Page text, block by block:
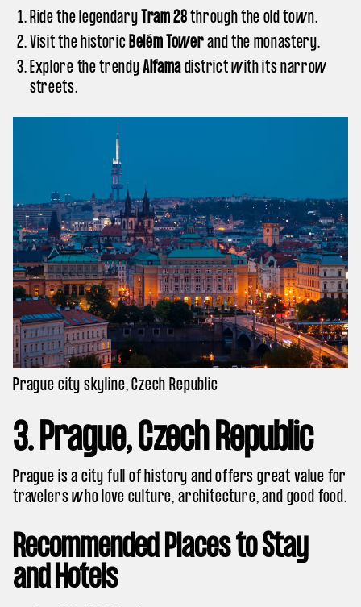
Ride the legendary Tram 28through the old town.
Visit the historicBelém Towerand the monastery.
Explore the trendyAlfamadistrict with its narrow
streets.
Prague city skyline, Czech Republic
3. Prague, Czech Republic
Prague is a city full of history and offers great value for
travelers who love culture, architecture, and good food.
Recommended Places to Stay
and Hotels